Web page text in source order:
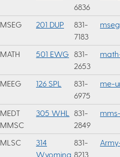
6836
MSEG 201 DUP
831-
7183
MATH 501 EWG 831-
2653
MEEG 126 SPL
831-
6975
me-
MEDT
MMSC
305 WHL
831-
2849
MLSC
314
Wyoming
831-
8213